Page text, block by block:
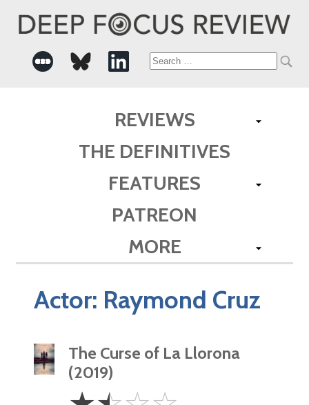
Search
REVIEWS
THE DEFINITIVES
FEATURES
PATREON
MORE
Actor: Raymond Cruz
The Curse of La Llorona
(2019)
1.5